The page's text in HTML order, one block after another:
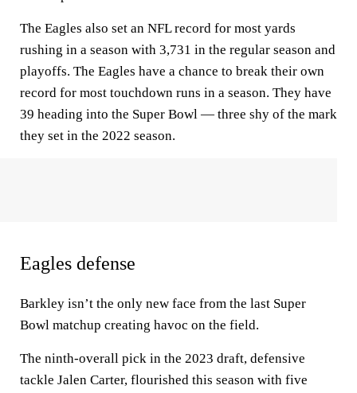
The Eagles also set an NFL record for most yards
rushing in a season with 3,731 in the regular season and
playoffs. The Eagles have a chance to break their own
record for most touchdown runs in a season. They have
39 heading into the Super Bowl — three shy of the mark
they set in the 2022 season.
Eagles defense
Barkley isn’t the only new face from the last Super
Bowl matchup creating havoc on the field.
The ninth-overall pick in the 2023 draft, defensive
tackle Jalen Carter, flourished this season with five